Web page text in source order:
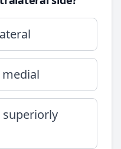
superiorly